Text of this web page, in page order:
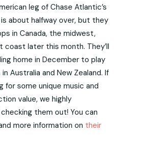
leg of Chase Atlantic’s
about halfway over, but they
in Canada, the midwest,
coast later this month. They’ll
home in December to play
Australia and New Zealand. If
for some unique music and
value, we highly
them out! You can
more information on their